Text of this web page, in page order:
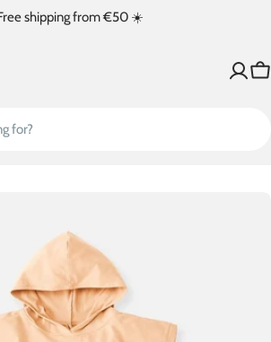
shipping from €50 ☀️